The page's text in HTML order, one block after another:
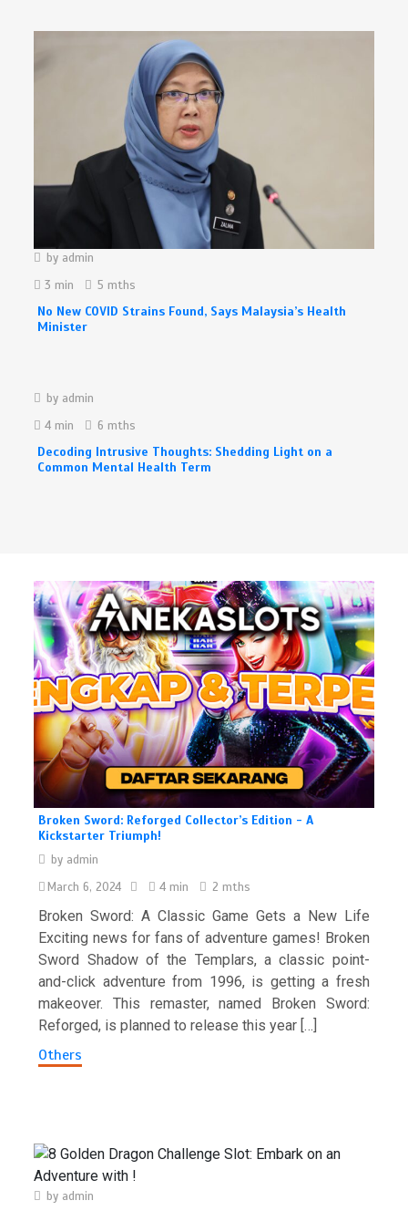
by admin
3 min
5 mths
No New COVID Strains Found, Says Malaysia’s Health
Minister
by admin
4 min
6 mths
Decoding Intrusive Thoughts: Shedding Light on a
Common Mental Health Term
Broken Sword: Reforged Collector’s Edition - A
Kickstarter Triumph!
by admin
March 6, 2024
4 min 2 mths
Broken Sword: A Classic Game Gets a New Life
Exciting news for fans of adventure games! Broken
Sword Shadow of the Templars, a classic point-
and-click adventure from 1996, is getting a fresh
makeover. This remaster, named Broken Sword:
Reforged, is planned to release this year […]
Others
by admin